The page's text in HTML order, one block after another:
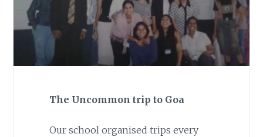
The Uncommon trip to Goa
Our school organised trips every